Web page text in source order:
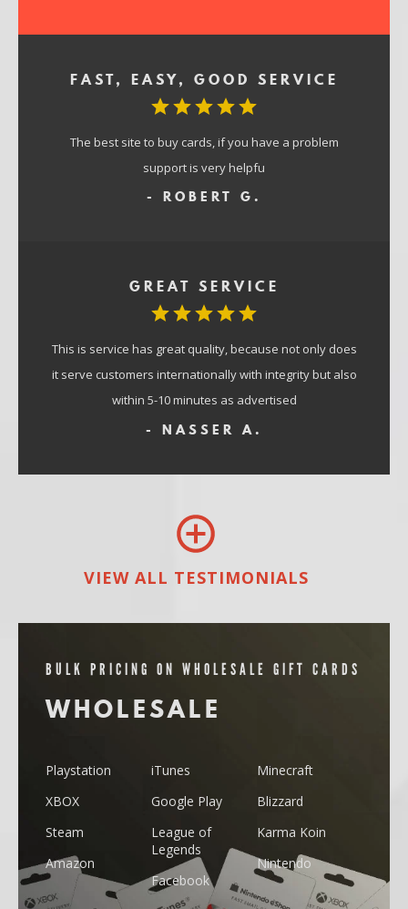
FAST, EASY, GOOD SERVICE
The best site to buy cards, if you have a problem
support is very helpfu
- ROBERT G.
GREAT SERVICE
This is service has great quality, because not only does
it serve customers internationally with integrity but also
within 5-10 minutes as advertised
- NASSER A.
VIEW ALL TESTIMONIALS
BULK PRICING ON WHOLESALE GIFT CARDS
WHOLESALE
Playstation
XBOX
Steam
Amazon
iTunes
Google Play
League of
Legends
Facebook
Minecraft
Blizzard
Karma Koin
Nintendo